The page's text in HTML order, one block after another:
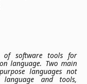
of software tools for
language. Two main
languages not
and tools,